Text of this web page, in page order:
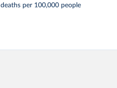
deaths per 100,000 people